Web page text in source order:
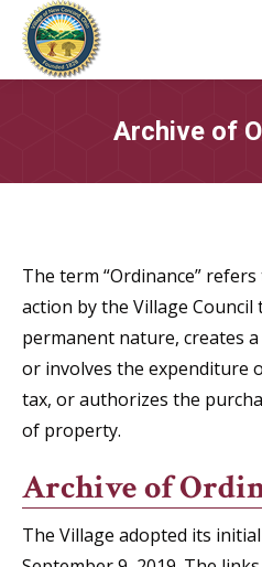
Archive of
The term “Ordinance”
action by the Village
permanent nature, creates
or involves the expenditure
tax, or authorizes the
of property.
Archive of
The Village adopted its